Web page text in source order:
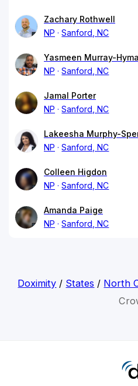
Zachary Rothwell
NP
Sanford, NC
Yasmeen Murray-
NP
Sanford, NC
Jamal Porter
NP
Sanford, NC
Lakeesha Murphy-
NP
Sanford, NC
Colleen Higdon
NP
Sanford, NC
Amanda Paige
NP
Sanford, NC
Doximity / States / North